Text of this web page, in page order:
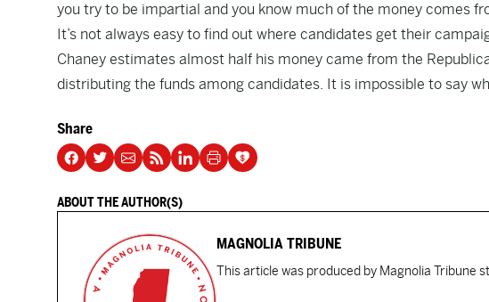
you try to be impartial and you know much of the money comes
It’s not always easy to find out where candidates get their
Chaney estimates almost half his money came from the
distributing the funds among candidates. It is impossible to say
Share
ABOUT THE AUTHOR(S)
MAGNOLIA TRIBUNE
This article was produced by Magnolia Tribune